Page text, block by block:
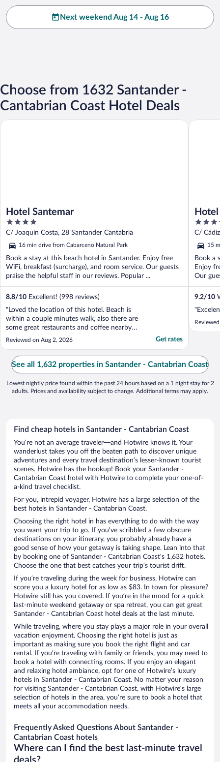
Next weekend Aug 14 - Aug 16
Choose from 1632 Santander -
Cantabrian Coast Hotel Deals
Hotel Santemar
4
out
of
5
C/ Joaquin Costa, 28 Santander Cantabria
16 min drive from Cabarceno Natural Park
Book a stay at this beach hotel in Santander. Enjoy free
WiFi, breakfast (surcharge), and room service. Our guests
praise the helpful staff in our reviews. Popular ...
8.8/10 Excellent! (998 reviews)
"Loved the location of this hotel. Beach is
within a couple minutes walk, also there are
some great restaurants and coffee nearby.
It’s also really close to the tunnel to walk
into the city center. The staff were very
kind and helpful as well."
Reviewed on Aug 2, 2026 Get rates
Hotel Santemar
4
out
of
5
C/
15
Book a
Enjoy
Our
9.2/10
Hotel
See all 1,632 properties in Santander - Cantabrian Coast
Lowest nightly price found within the past 24 hours based on a 1 night stay for 2
adults. Prices and availability subject to change. Additional terms may apply.
Find cheap hotels in Santander - Cantabrian Coast
You’re not an average traveler—and Hotwire knows it. Your
wanderlust takes you off the beaten path to discover unique
adventures and every travel destination’s lesser-known tourist
scenes. Hotwire has the hookup! Book your Santander -
Cantabrian Coast hotel with Hotwire to complete your one-of-
a-kind travel checklist.
For you, intrepid voyager, Hotwire has a large selection of the
best hotels in Santander - Cantabrian Coast.
Choosing the right hotel in has everything to do with the way
you want your trip to go. If you’ve scribbled a few obscure
destinations on your itinerary, you probably already have a
good sense of how your getaway is taking shape. Lean into that
by booking one of Santander - Cantabrian Coast’s 1,632 hotels.
Choose the one that best catches your trip’s tourist drift.
If you’re traveling during the week for business, Hotwire can
score you a luxury hotel for as low as $83. In town for pleasure?
Hotwire still has you covered. If you’re in the mood for a quick
last-minute weekend getaway or spa retreat, you can get great
Santander - Cantabrian Coast hotel deals at the last minute.
While traveling, where you stay plays a major role in your overall
vacation enjoyment. Choosing the right hotel is just as
important as making sure you book the right flight and car
rental. If you’re traveling with family or friends, you may need to
book a hotel with connecting rooms. If you enjoy an elegant
and relaxing hotel ambiance, opt for one of Hotwire’s luxury
hotels in Santander - Cantabrian Coast. No matter your reason
for visiting Santander - Cantabrian Coast, with Hotwire’s large
selection of hotels in the area, you’re sure to book a hotel that
meets all your accommodation needs.
Frequently Asked Questions About Santander -
Cantabrian Coast hotels
Where can I find the best last-minute travel